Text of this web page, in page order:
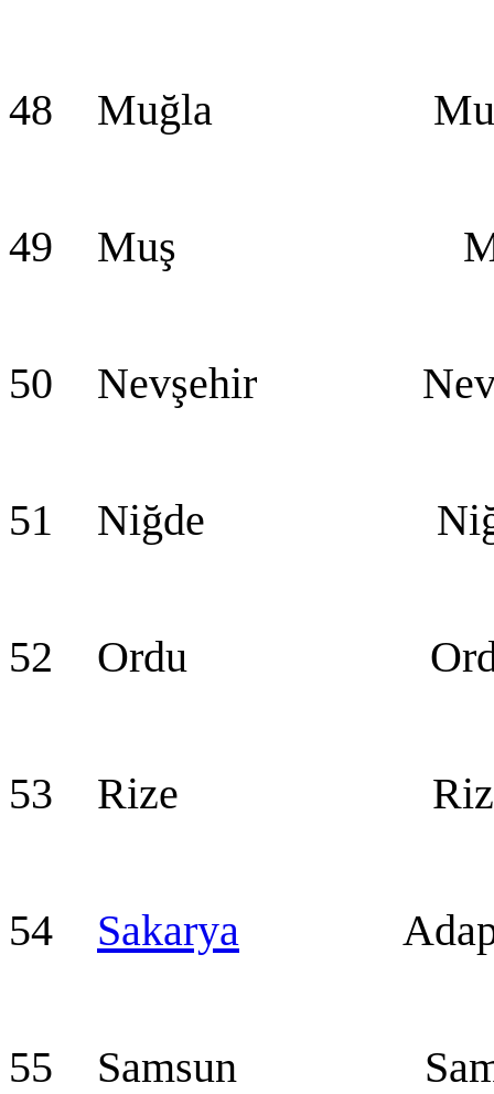
48 Muğla
49 Muş
50 Nevşehir
51 Niğde
52 Ordu
53 Rize
54 Sakarya
55 Samsun